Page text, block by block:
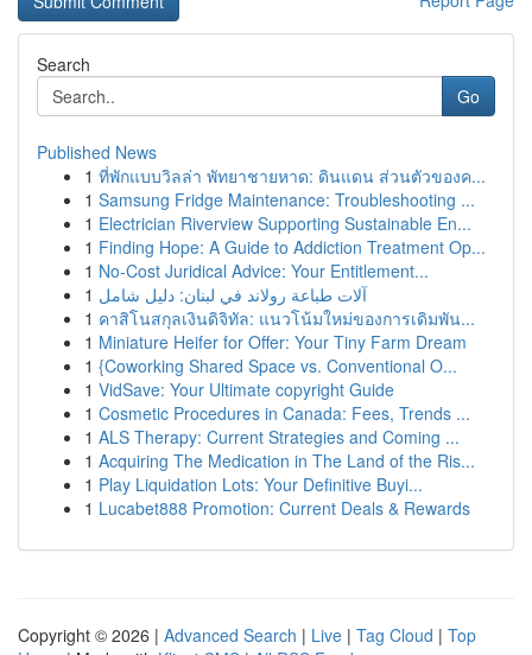
Search
Go
Published News
1 ที่พักแบบวิลล่า พัทยาชายหาด: ดินแดน ส่วนตัวของค...
1 Samsung Fridge Maintenance: Troubleshooting ...
1 Electrician Riverview Supporting Sustainable En...
1 Finding Hope: A Guide to Addiction Treatment Op...
1 No-Cost Juridical Advice: Your Entitlement...
1 آلات طباعة رولاند في لبنان: دليل شامل
1 คาสิโนสกุลเงินดิจิทัล: แนวโน้มใหม่ของการเดิมพัน...
1 Miniature Heifer for Offer: Your Tiny Farm Dream
1 {Coworking Shared Space vs. Conventional O...
1 VidSave: Your Ultimate copyright Guide
1 Cosmetic Procedures in Canada: Fees, Trends ...
1 ALS Therapy: Current Strategies and Coming ...
1 Acquiring The Medication in The Land of the Ris...
1 Play Liquidation Lots: Your Definitive Buyi...
1 Lucabet888 Promotion: Current Deals & Rewards
Copyright © 2026 | Advanced Search | Live | Tag Cloud | Top